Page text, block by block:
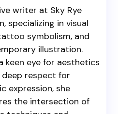
writer at Sky Rye
specializing in visual
symbolism, and
illustration.
keen eye for aesthetics
deep respect for
expression, she
the intersection of